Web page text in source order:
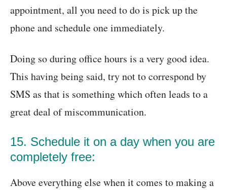
appointment, all you need to do is pick up the
phone and schedule one immediately.
Doing so during office hours is a very good idea.
This having being said, try not to correspond by
SMS as that is something which often leads to a
great deal of miscommunication.
15. Schedule it on a day when you are
completely free:
Above everything else when it comes to making a